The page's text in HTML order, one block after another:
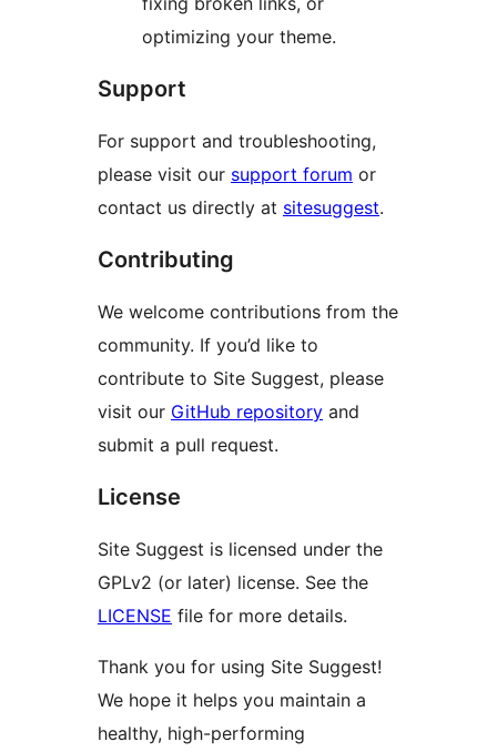
optimizing your theme.
Support
For support and troubleshooting,
please visit our support forum or
contact us directly at sitesuggest.
Contributing
We welcome contributions from the
community. If you’d like to
contribute to Site Suggest, please
visit our GitHub repository and
submit a pull request.
License
Site Suggest is licensed under the
GPLv2 (or later) license. See the
LICENSE file for more details.
Thank you for using Site Suggest!
We hope it helps you maintain a
healthy, high-performing